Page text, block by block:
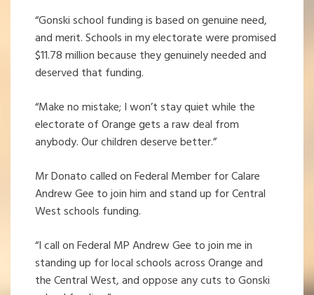
“Gonski school funding is based on genuine need,
and merit. Schools in my electorate were promised
$11.78 million because they genuinely needed and
deserved that funding.
“Make no mistake; I won’t stay quiet while the
electorate of Orange gets a raw deal from
anybody. Our children deserve better.”
Mr Donato called on Federal Member for Calare
Andrew Gee to join him and stand up for Central
West schools funding.
“I call on Federal MP Andrew Gee to join me in
standing up for local schools across Orange and
the Central West, and oppose any cuts to Gonski